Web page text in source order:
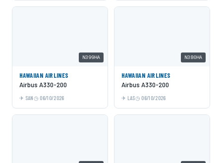
N399HA
HAWAIIAN AIRLINES
Airbus A330-200
SAN 06/10/2026
N380HA
HAWAIIAN AIRLINES
Airbus A330-200
LAS 06/10/2026